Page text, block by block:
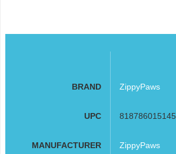
BRAND ZippyPaws
UPC 818786015145
MANUFACTURER ZippyPaws